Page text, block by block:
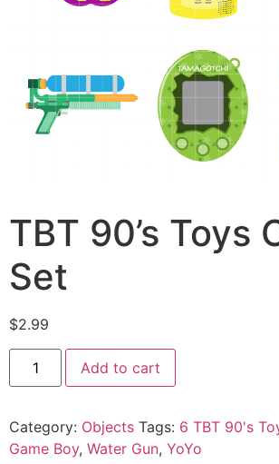
TBT 90’s Toys
Set
$2.99
Add to cart
Category: Objects Tags: 6 TBT 90's
Game Boy, Water Gun, YoYo